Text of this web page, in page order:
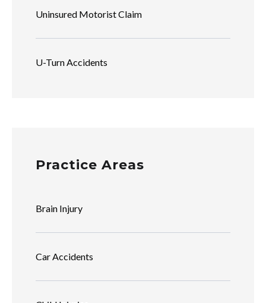
Uninsured Motorist Claim
U-Turn Accidents
Practice Areas
Brain Injury
Car Accidents